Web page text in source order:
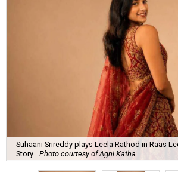
Suhaani Srireddy plays Leela Rathod in Raas
Story.
Photo courtesy of Agni Katha